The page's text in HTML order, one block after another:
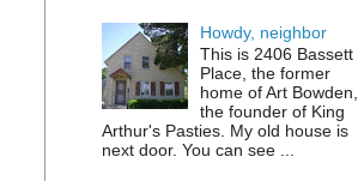
Howdy, neighbor
This is 2406 Bassett
Place, the former
home of Art Bowden,
the founder of King
Arthur's Pasties. My old house is
next door. You can see ...